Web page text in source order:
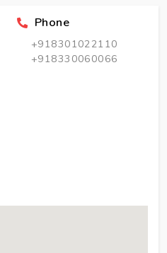
Phone
+918301022110
+918330060066